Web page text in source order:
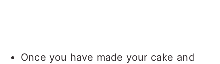
Once you have made your cake and